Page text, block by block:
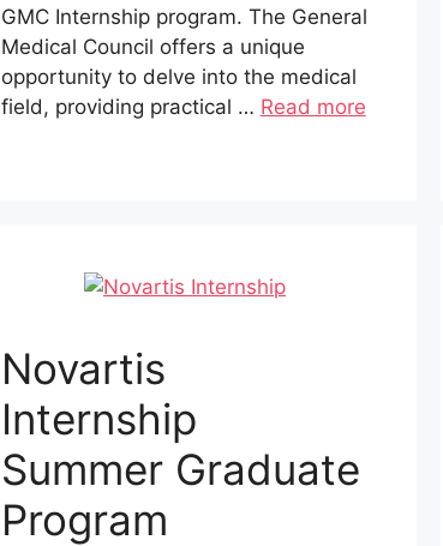
GMC Internship program. The General
Medical Council offers a unique
opportunity to delve into the medical
field, providing practical … Read more
Novartis
Internship
Summer Graduate
Program